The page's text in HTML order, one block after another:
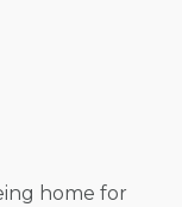
home for